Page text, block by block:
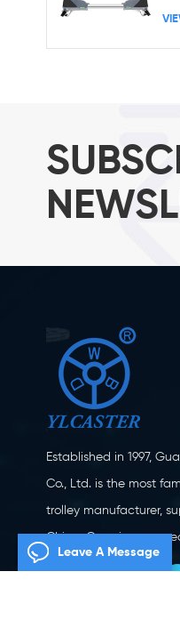
Established in 1997,
Co., Ltd. is the most
trolley manufacturer,
China. Covering an
meters, located in
Leave A Message